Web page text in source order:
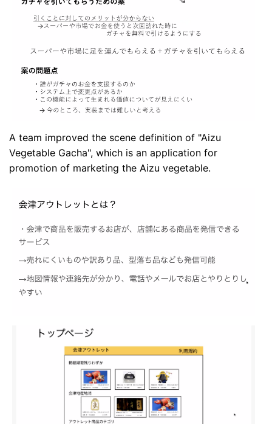
A team improved the scene definition of "Aizu
Vegetable Gacha", which is an application for
promotion of marketing the Aizu vegetable.